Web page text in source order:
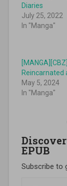
Diaries
July 25, 2022
In "Manga"
[MANGA][CBZ]
Reincarnated
May 5, 2024
In "Manga"
Discover
EPUB
Subscribe to